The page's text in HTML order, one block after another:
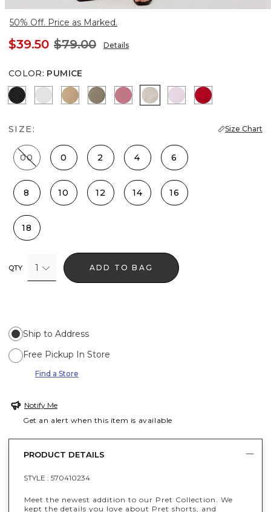
50% Off. Price as Marked.
$39.50 $79.00 Details
COLOR: PUMICE
Black White NutshellCacti Coral PumiceLilac Bouquet
Goji Berry
SIZE: Size Chart
00 0 2 4 6
8 10 12 14 16
18
QTY 1 ADD TO BAG
Ship to Address
Free Pickup In Store
Find a Store
Notify Me
Get an alert when this item is available
PRODUCT DETAILS
STYLE : 570410234
Meet the newest addition to our Pret Collection. We
kept the details you love about Pret shorts, and